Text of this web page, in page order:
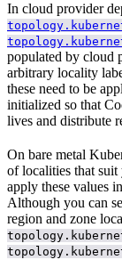
In cloud provider
populated by cloud
arbitrary locality
these need to be
initialized so that
lives and distribute
On bare metal
of localities that
apply these values
Although you can
region and zone